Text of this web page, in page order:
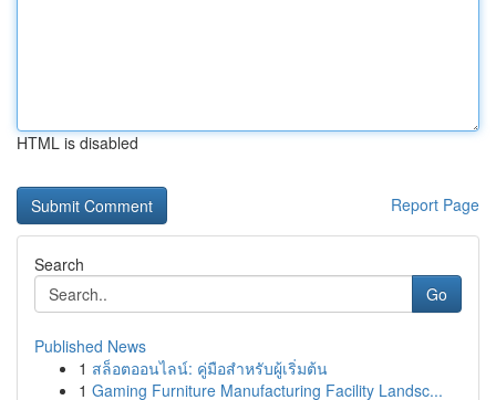
HTML is disabled
Report Page
Search
Go
Published News
1 สล็อตออนไลน์: คู่มือสำหรับผู้เริ่มต้น
1 Gaming Furniture Manufacturing Facility Landsc...